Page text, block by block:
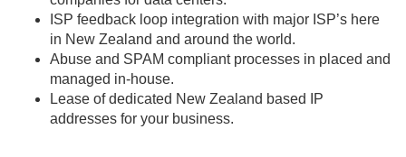
ISP feedback loop integration with major ISP’s here
in New Zealand and around the world.
Abuse and SPAM compliant processes in placed and
managed in-house.
Lease of dedicated New Zealand based IP
addresses for your business.